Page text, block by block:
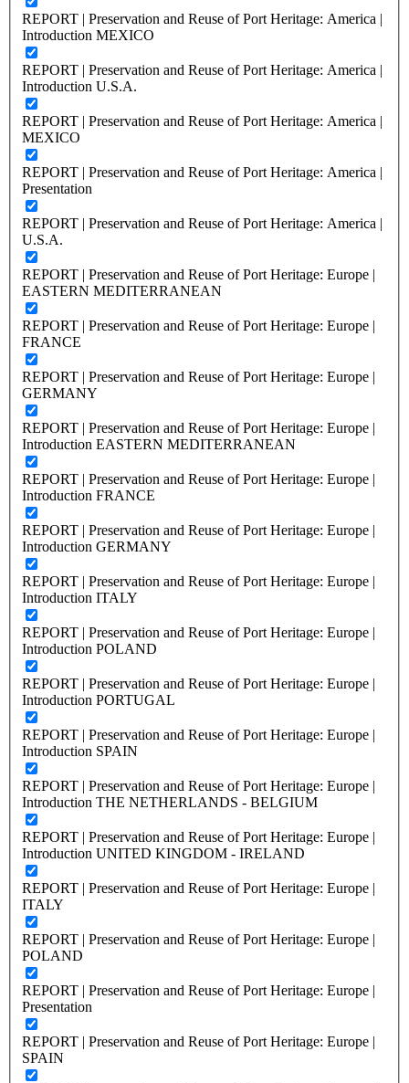
REPORT | Preservation and Reuse of Port Heritage: America |
Introduction MEXICO
REPORT | Preservation and Reuse of Port Heritage: America |
Introduction U.S.A.
REPORT | Preservation and Reuse of Port Heritage: America |
MEXICO
REPORT | Preservation and Reuse of Port Heritage: America |
Presentation
REPORT | Preservation and Reuse of Port Heritage: America |
U.S.A.
REPORT | Preservation and Reuse of Port Heritage: Europe |
EASTERN MEDITERRANEAN
REPORT | Preservation and Reuse of Port Heritage: Europe |
FRANCE
REPORT | Preservation and Reuse of Port Heritage: Europe |
GERMANY
REPORT | Preservation and Reuse of Port Heritage: Europe |
Introduction EASTERN MEDITERRANEAN
REPORT | Preservation and Reuse of Port Heritage: Europe |
Introduction FRANCE
REPORT | Preservation and Reuse of Port Heritage: Europe |
Introduction GERMANY
REPORT | Preservation and Reuse of Port Heritage: Europe |
Introduction ITALY
REPORT | Preservation and Reuse of Port Heritage: Europe |
Introduction POLAND
REPORT | Preservation and Reuse of Port Heritage: Europe |
Introduction PORTUGAL
REPORT | Preservation and Reuse of Port Heritage: Europe |
Introduction SPAIN
REPORT | Preservation and Reuse of Port Heritage: Europe |
Introduction THE NETHERLANDS - BELGIUM
REPORT | Preservation and Reuse of Port Heritage: Europe |
Introduction UNITED KINGDOM - IRELAND
REPORT | Preservation and Reuse of Port Heritage: Europe |
ITALY
REPORT | Preservation and Reuse of Port Heritage: Europe |
POLAND
REPORT | Preservation and Reuse of Port Heritage: Europe |
Presentation
REPORT | Preservation and Reuse of Port Heritage: Europe |
SPAIN